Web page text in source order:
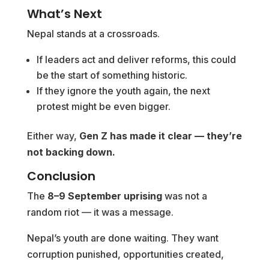
What’s Next
Nepal stands at a crossroads.
If leaders act and deliver reforms, this could
be the start of something historic.
If they ignore the youth again, the next
protest might be even bigger.
Either way, Gen Z has made it clear — they’re
not backing down.
Conclusion
The 8–9 September uprisingwas not a
random riot — it was a message.
Nepal’s youth are done waiting. They want
corruption punished, opportunities created,